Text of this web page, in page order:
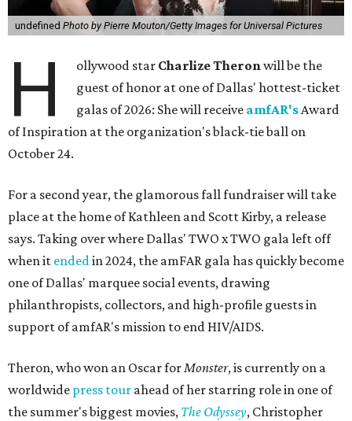
undefined Photo by Pierre Mouton/Getty Images for Universal Pictures
H ollywood star Charlize Theronwill be the
guest of honor at one of Dallas' hottest-ticket
galas of 2026: She will receive amfAR'sAward
of Inspiration at the organization's black-tie ball on
October 24.
For a second year, the glamorous fall fundraiser will take
place at the home of Kathleen and Scott Kirby, a release
says. Taking over where Dallas' TWO x TWO gala left off
when it endedin 2024, the amFAR gala has quickly become
one of Dallas' marquee social events, drawing
philanthropists, collectors, and high-profile guests in
support of amfAR's mission to end HIV/AIDS.
Theron, who won an Oscar forMonster, is currently on a
worldwide press tour ahead of her starring role in one of
the summer's biggest movies, The Odyssey, Christopher